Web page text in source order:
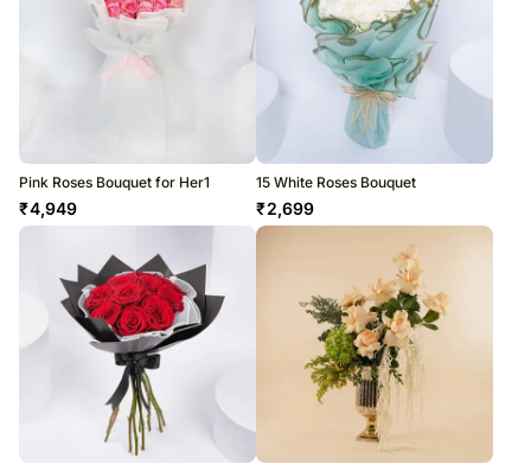
Pink Roses Bouquet for Her1
₹4,949
15 White Roses Bouquet
₹2,699